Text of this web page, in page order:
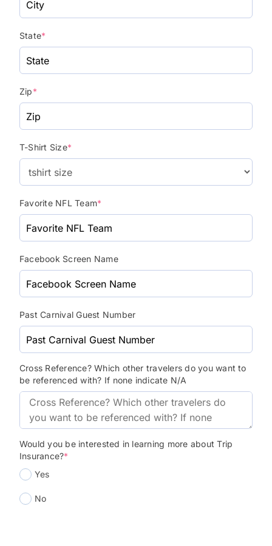
State*
Zip*
T-Shirt Size*
Favorite NFL Team*
Facebook Screen Name
Past Carnival Guest Number
Cross Reference? Which other travelers do you want to
be referenced with? If none indicate N/A
Would you be interested in learning more about Trip
Insurance?*
Yes
No